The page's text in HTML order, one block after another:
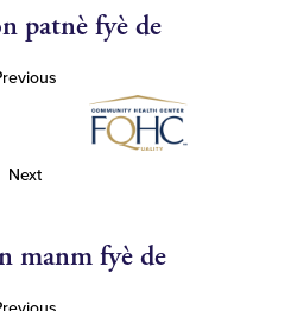
patnè fyè de
Next
manm fyè de